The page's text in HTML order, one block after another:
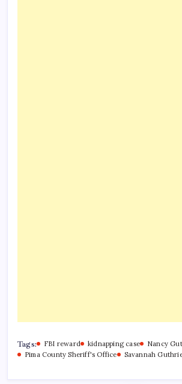
Tags: FBI reward kidnapping case
Nancy
Pima County Sheriff's Office
Savannah